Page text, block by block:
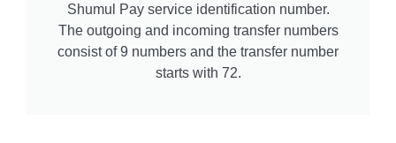
Shumul Pay service identification number.
The outgoing and incoming transfer numbers
consist of 9 numbers and the transfer number
starts with 72.